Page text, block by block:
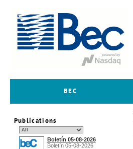
BEC
Publications
Boletín 05-08-2026
Boletín 05-08-2026